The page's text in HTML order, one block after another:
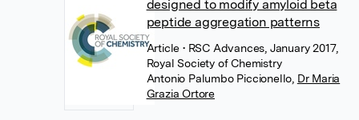
designed to modify amyloid beta
peptide aggregation patterns
Article • RSC Advances, January 2017,
Royal Society of Chemistry
Antonio Palumbo Piccionello Dr Maria
Grazia Ortore